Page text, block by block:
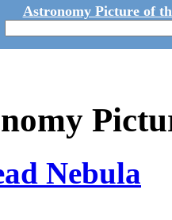
Astronomy Picture of
Nebula